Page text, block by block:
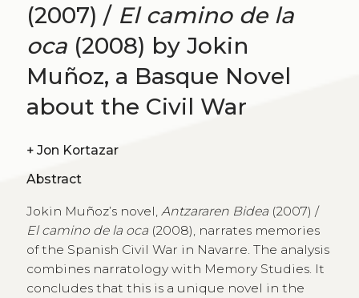
(2007) / El camino de la
oca(2008) by Jokin
Muñoz, a Basque Novel
about the Civil War
+ Jon Kortazar
Abstract
Jokin Muñoz’s novel, Antzararen Bidea(2007) /
El camino de la oca(2008), narrates memories
of the Spanish Civil War in Navarre. The analysis
combines narratology with Memory Studies. It
concludes that this is a unique novel in the